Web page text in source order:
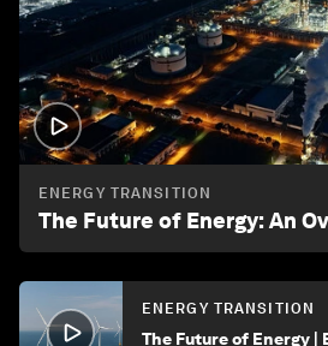
ENERGY TRANSITION
The Future of Energy: An
ENERGY TRANSITION
The Future of Energy |